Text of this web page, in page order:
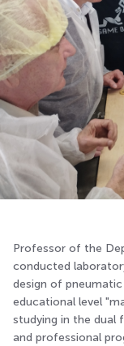
Professor of the
conducted
design of
educational level
studying in the dual
and professional